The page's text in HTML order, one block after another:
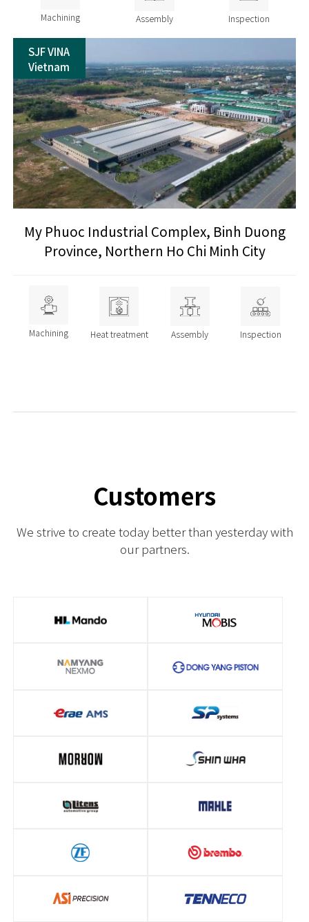
Machining Assembly Inspection
SJF VINA
Vietnam
My Phuoc Industrial Complex, Binh Duong
Province, Northern Ho Chi Minh City
Machining Heat treatment Assembly Inspection
Customers
We strive to create today better than yesterday with
our partners.